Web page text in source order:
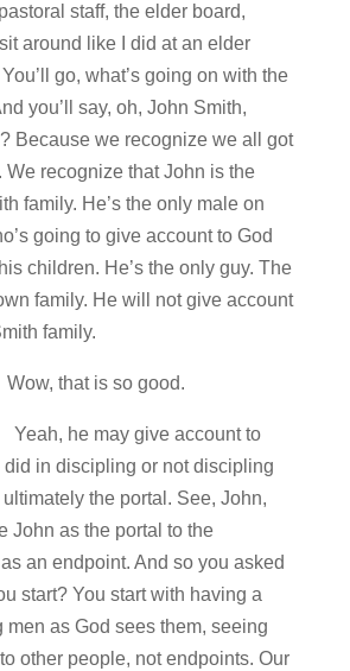
staff, the elder board,
around like I did at an elder
go, what’s going on with the
you’ll say, oh, John Smith,
Because we recognize we all got
We recognize that John is the
family. He’s the only male on
going to give account to God
children. He’s the only guy. The
family. He will not give account
family.
that is so good.
he may give account to
did in discipling or not discipling
ultimately the portal. See, John,
John as the portal to the
an endpoint. And so you asked
start? You start with having a
men as God sees them, seeing
other people, not endpoints. Our